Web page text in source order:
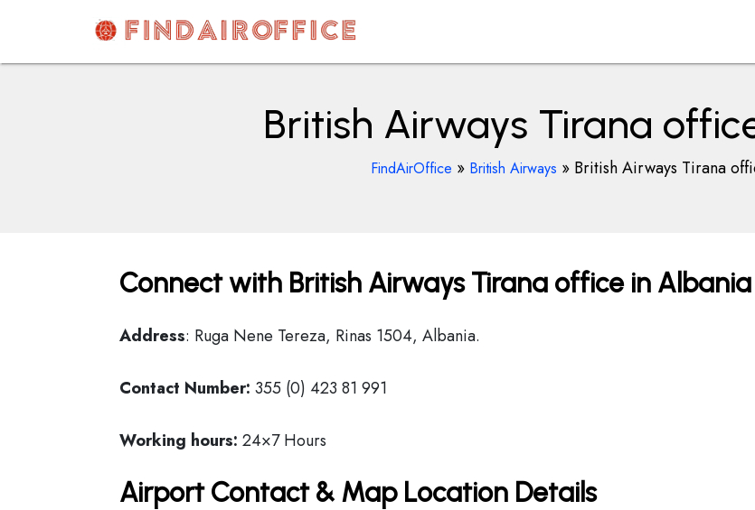
content
AirOfficesDetails
British Airways Tirana
FindAirOffice » British Airways » British Airways Tirana
Connect with British Airways Tirana office in Albania
Address: Ruga Nene Tereza, Rinas 1504, Albania.
Contact Number: 355 (0) 423 81 991
Working hours: 24×7 Hours
Airport Contact & Map Location Details